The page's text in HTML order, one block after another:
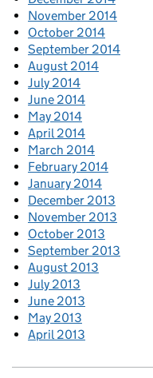
November 2014
October 2014
September 2014
August 2014
July 2014
June 2014
May 2014
April 2014
March 2014
February 2014
January 2014
December 2013
November 2013
October 2013
September 2013
August 2013
July 2013
June 2013
May 2013
April 2013